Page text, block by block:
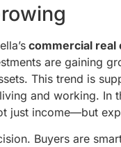
commercial real
are gaining
This trend is
and working. In
just income—but
Buyers are